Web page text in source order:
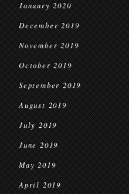
January 2020
December 2019
November 2019
October 2019
September 2019
August 2019
July 2019
June 2019
May 2019
April 2019